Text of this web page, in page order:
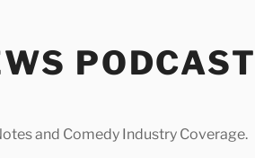
PODCAST
and Comedy Industry Coverage.